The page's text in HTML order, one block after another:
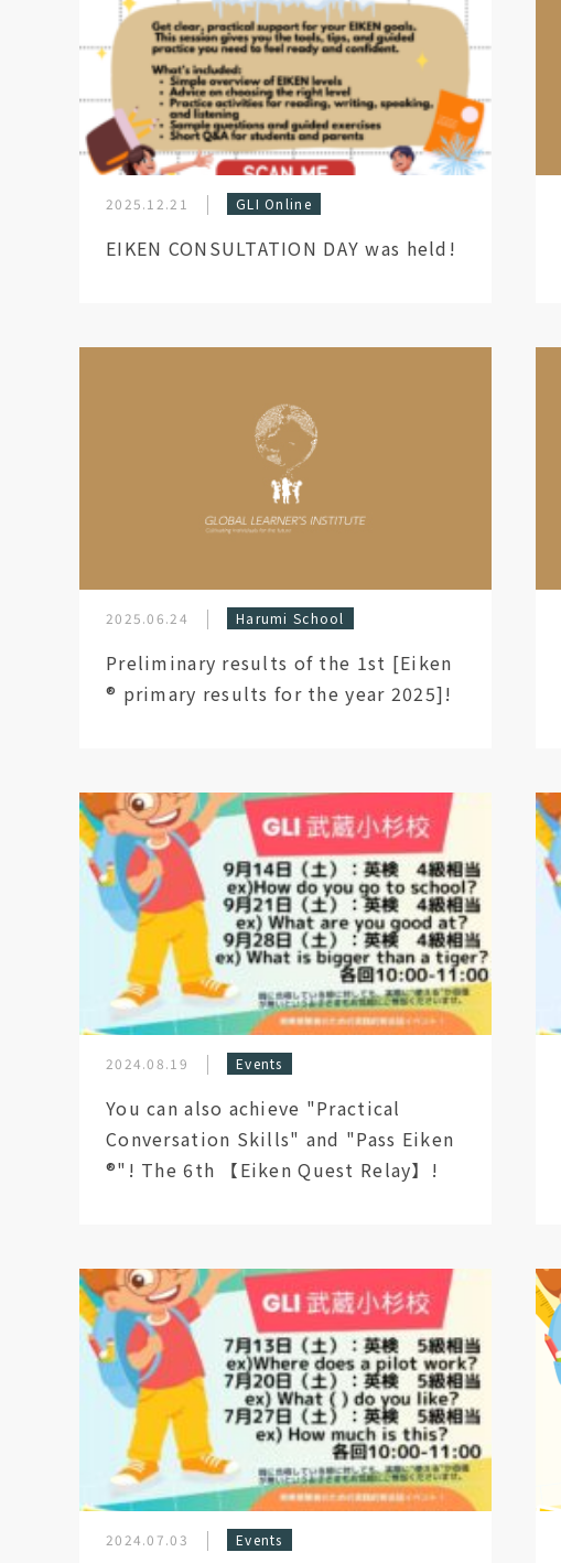
2025.12.21 GLI Online
EIKEN CONSULTATION DAY was held!
2025.06.24 Harumi School
Preliminary results of the 1st [Eiken
®︎ primary results for the year 2025]!
2024.08.19 Events
You can also achieve "Practical
Conversation Skills" and "Pass Eiken
®︎"! The 6th 【Eiken Quest Relay】!
2024.07.03 Events